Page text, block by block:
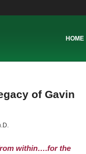
HOME
of Gavin
within….for the